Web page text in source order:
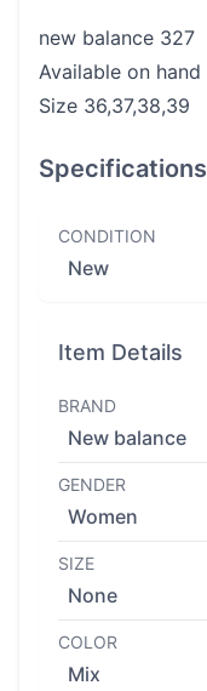
new balance 327
Available on hand
Size 36,37,38,39
Specifications
CONDITION
New
Item Details
BRAND
New balance
GENDER
Women
SIZE
None
COLOR
Mix